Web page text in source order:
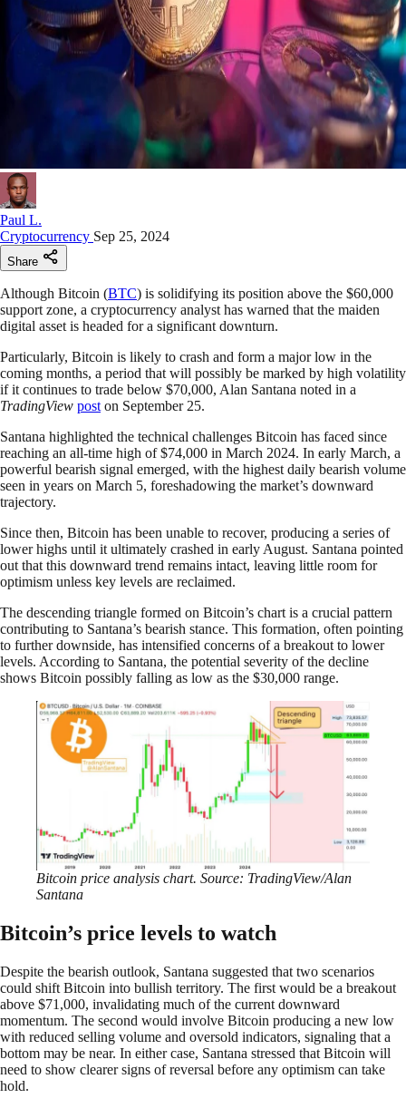
Paul L.
Cryptocurrency Sep 25, 2024
Share
Although Bitcoin (BTC) is solidifying its position above the $60,000
support zone, a cryptocurrency analyst has warned that the maiden
digital asset is headed for a significant downturn.
Particularly, Bitcoin is likely to crash and form a major low in the
coming months, a period that will possibly be marked by high volatility
if it continues to trade below $70,000, Alan Santana noted in a
TradingView post on September 25.
Santana highlighted the technical challenges Bitcoin has faced since
reaching an all-time high of $74,000 in March 2024. In early March, a
powerful bearish signal emerged, with the highest daily bearish volume
seen in years on March 5, foreshadowing the market’s downward
trajectory.
Since then, Bitcoin has been unable to recover, producing a series of
lower highs until it ultimately crashed in early August. Santana pointed
out that this downward trend remains intact, leaving little room for
optimism unless key levels are reclaimed.
The descending triangle formed on Bitcoin’s chart is a crucial pattern
contributing to Santana’s bearish stance. This formation, often pointing
to further downside, has intensified concerns of a breakout to lower
levels. According to Santana, the potential severity of the decline
shows Bitcoin possibly falling as low as the $30,000 range.
Bitcoin price analysis chart. Source: TradingView/Alan
Santana
Bitcoin’s price levels to watch
Despite the bearish outlook, Santana suggested that two scenarios
could shift Bitcoin into bullish territory. The first would be a breakout
above $71,000, invalidating much of the current downward
momentum. The second would involve Bitcoin producing a new low
with reduced selling volume and oversold indicators, signaling that a
bottom may be near. In either case, Santana stressed that Bitcoin will
need to show clearer signs of reversal before any optimism can take
hold.